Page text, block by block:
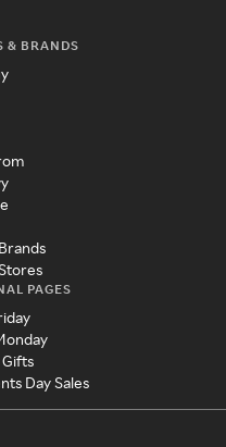
& BRANDS
PAGES
Day Sales